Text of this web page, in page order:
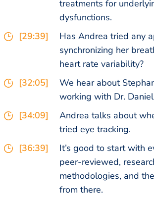
treatments for
dysfunctions.
[29:39]
Has Andrea tried any
synchronizing her
heart rate variability?
[32:05]
We hear about
working with Dr.
[34:09]
Andrea talks about
tried eye tracking.
[36:39]
It’s good to start with
peer-reviewed,
methodologies, and
from there.